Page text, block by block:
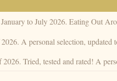
to July 2026. Eating Out
A personal selection, updated
Tried, tested and rated! A